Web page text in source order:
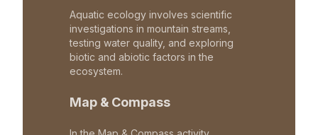
Aquatic ecology involves scientific
investigations in mountain streams,
testing water quality, and exploring
biotic and abiotic factors in the
ecosystem.
Map & Compass